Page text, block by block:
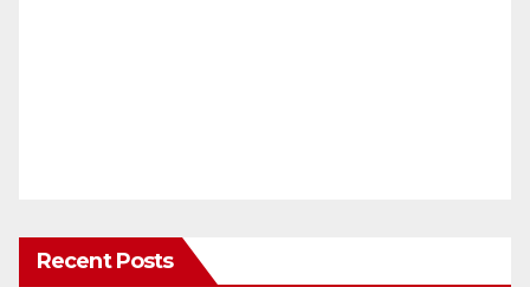
Recent Posts